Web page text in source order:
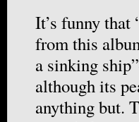
It’s funny
from this
a sinking
although its
anything but.